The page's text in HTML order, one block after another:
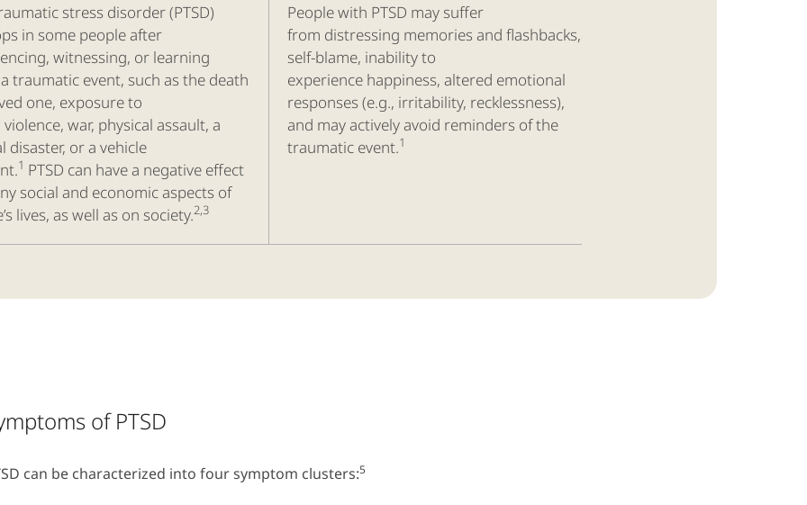
stress disorder (PTSD)
in some people after
witnessing, or learning
traumatic event, such as the death
one, exposure to
war, physical assault, a
disaster, or a vehicle
1 PTSD can have a negative effect
social and economic aspects of
lives, as well as on society.2,3
People with PTSD may suffer
from distressing memories and flashbacks,
self-blame, inability to
experience happiness, altered emotional
responses (e.g., irritability, recklessness),
and may actively avoid reminders of the
traumatic event.1
of PTSD
can be characterized into four symptom clusters:5